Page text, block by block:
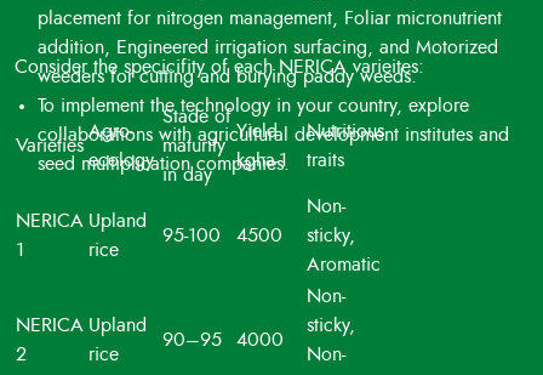
placement for nitrogen management, Foliar micronutrient
addition, Engineered irrigation surfacing, and Motorized
weeders for cutting and burying paddy weeds.
To implement the technology in your country, explore
collaborations with agricultural development institutes and
seed multiplication companies.
Consider the specicifity of each NERICA varieites:
Varieties
Agro-
ecology
Stade of
maturity
in day
Yield
kgha-1
Nutritious
traits
NERICA
1
Upland
rice
95-100 4500
Non-
sticky,
Aromatic
NERICA
2
Upland
rice
90–95 4000
Non-
sticky,
Non-